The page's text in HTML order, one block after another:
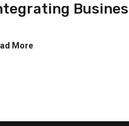
More